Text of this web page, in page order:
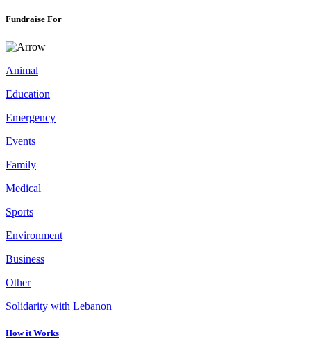
Fundraise For
Animal
Education
Emergency
Events
Family
Medical
Sports
Environment
Business
Other
Solidarity with Lebanon
How it Works